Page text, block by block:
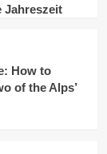
Jahreszeit
How to
of the Alps’